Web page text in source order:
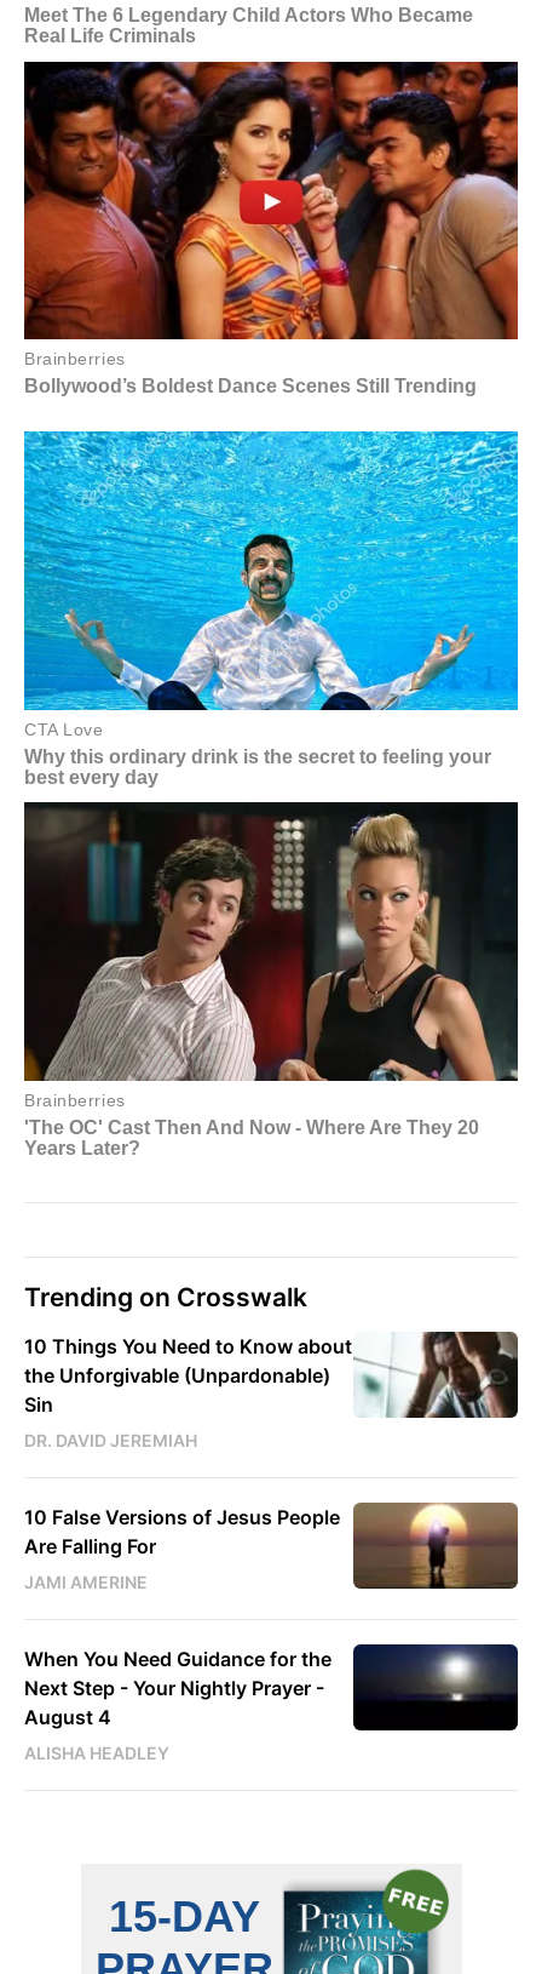
Trending on Crosswalk
10 Things You Need to Know about
the Unforgivable (Unpardonable)
Sin
DR. DAVID JEREMIAH
10 False Versions of Jesus People
Are Falling For
JAMI AMERINE
When You Need Guidance for the
Next Step - Your Nightly Prayer -
August 4
ALISHA HEADLEY